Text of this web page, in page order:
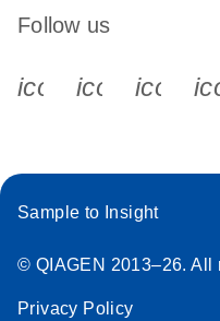
Follow us
Sample to Insight
© QIAGEN 2013–26. All
Privacy Policy